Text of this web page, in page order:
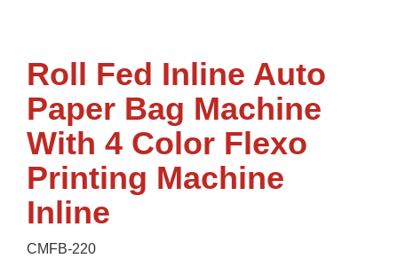
Roll Fed Inline Auto
Paper Bag Machine
With 4 Color Flexo
Printing Machine
Inline
CMFB-220